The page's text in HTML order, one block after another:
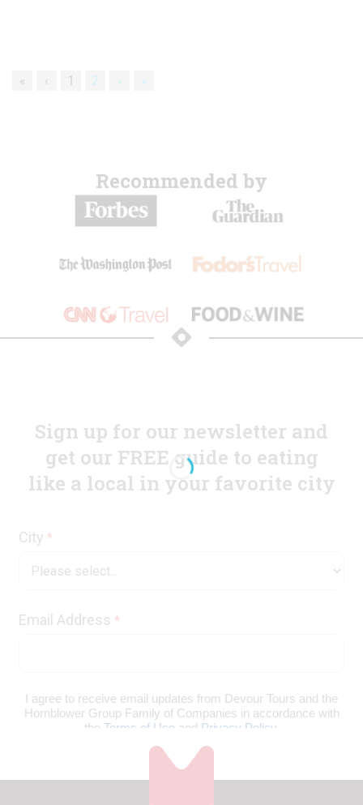
« ‹ 1 2 › »
Recommended by